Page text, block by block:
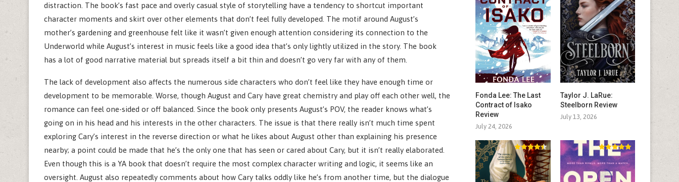
distraction. The book’s fast pace and overly casual style of storytelling have a tendency to shortcut important
character moments and skirt over other elements that don’t feel fully developed. The motif around August’s
mother’s gardening and greenhouse felt like it wasn’t given enough attention considering its connection to the
Underworld while August’s interest in music feels like a good idea that’s only lightly utilized in the story. The book
has a lot of good narrative material but spreads itself a bit thin and doesn’t go very far with any of them.
The lack of development also affects the numerous side characters who don’t feel like they have enough time or
development to be memorable. Worse, though August and Cary have great chemistry and play off each other well, the
romance can feel one-sided or off balanced. Since the book only presents August’s POV, the reader knows what’s
going on in his head and his interests in the other characters. The issue is that there really isn’t much time spent
exploring Cary’s interest in the reverse direction or what he likes about August other than explaining his presence
nearby; a point could be made that he’s the only one that has seen or cared about Cary, but it isn’t really elaborated.
Even though this is a YA book that doesn’t require the most complex character writing and logic, it seems like an
oversight. August also repeatedly comments about how Cary talks oddly like he’s from another time, but the dialogue
Fonda Lee: The Last
Contract of Isako
Review
July 24, 2026
Taylor J. LaRue:
Steelborn Review
July 13, 2026